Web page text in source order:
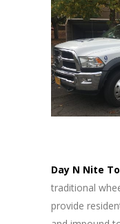
Day N Nite
traditional
provide